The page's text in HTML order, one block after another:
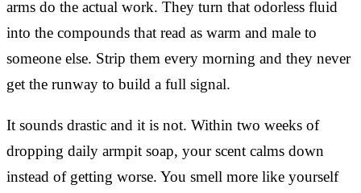
arms do the actual work. They turn that odorless fluid
into the compounds that read as warm and male to
someone else. Strip them every morning and they never
get the runway to build a full signal.
It sounds drastic and it is not. Within two weeks of
dropping daily armpit soap, your scent calms down
instead of getting worse. You smell more like yourself